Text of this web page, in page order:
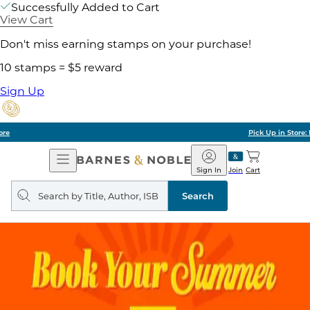
Successfully Added to Cart
View Cart
Don't miss earning stamps on your purchase!
10 stamps = $5 reward
Sign Up
Open
Navigation
Barnes
&
Noble
Join
Sign In Cart
Search
query
Search